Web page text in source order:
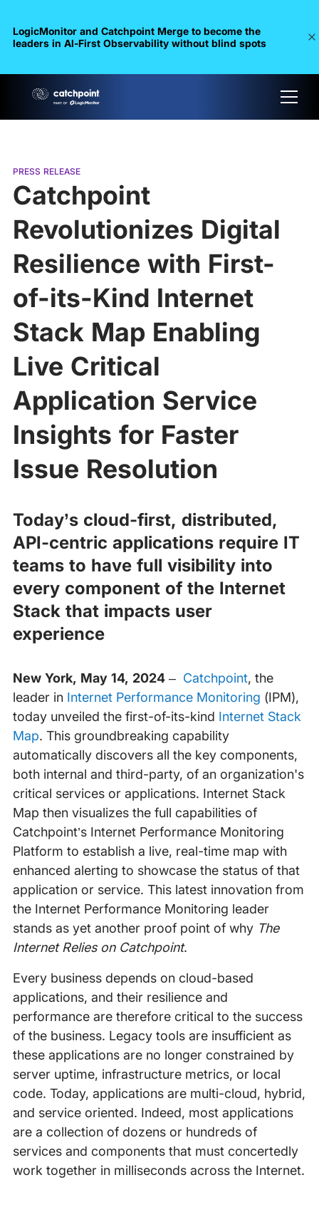
LogicMonitor and Catchpoint Merge to become the
leaders in Al-First Observability without blind spots
PRESS RELEASE
Catchpoint
Revolutionizes Digital
Resilience with First-
of-its-Kind Internet
Stack Map Enabling
Live Critical
Application Service
Insights for Faster
Issue Resolution
Today’s cloud-first, distributed,
API-centric applications require IT
teams to have full visibility into
every component of the Internet
Stack that impacts user
experience
New York, May 14, 2024– Catchpoint, the
leader in Internet Performance Monitoring (IPM),
today unveiled the first-of-its-kind Internet Stack
Map. This groundbreaking capability
automatically discovers all the key components,
both internal and third-party, of an organization's
critical services or applications. Internet Stack
Map then visualizes the full capabilities of
Catchpoint’s Internet Performance Monitoring
Platform to establish a live, real-time map with
enhanced alerting to showcase the status of that
application or service. This latest innovation from
the Internet Performance Monitoring leader
stands as yet another proof point of why The
Internet Relies on Catchpoint.
Every business depends on cloud-based
applications, and their resilience and
performance are therefore critical to the success
of the business. Legacy tools are insufficient as
these applications are no longer constrained by
server uptime, infrastructure metrics, or local
code. Today, applications are multi-cloud, hybrid,
and service oriented. Indeed, most applications
are a collection of dozens or hundreds of
services and components that must concertedly
work together in milliseconds across the Internet.